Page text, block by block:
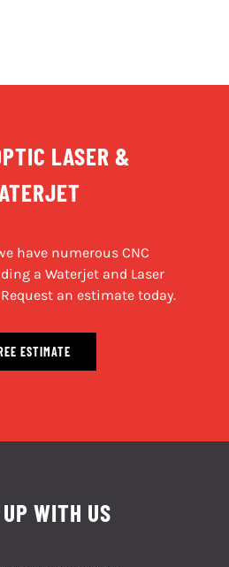
LASER &
have numerous CNC
a Waterjet and Laser
an estimate today.
ESTIMATE
WITH US